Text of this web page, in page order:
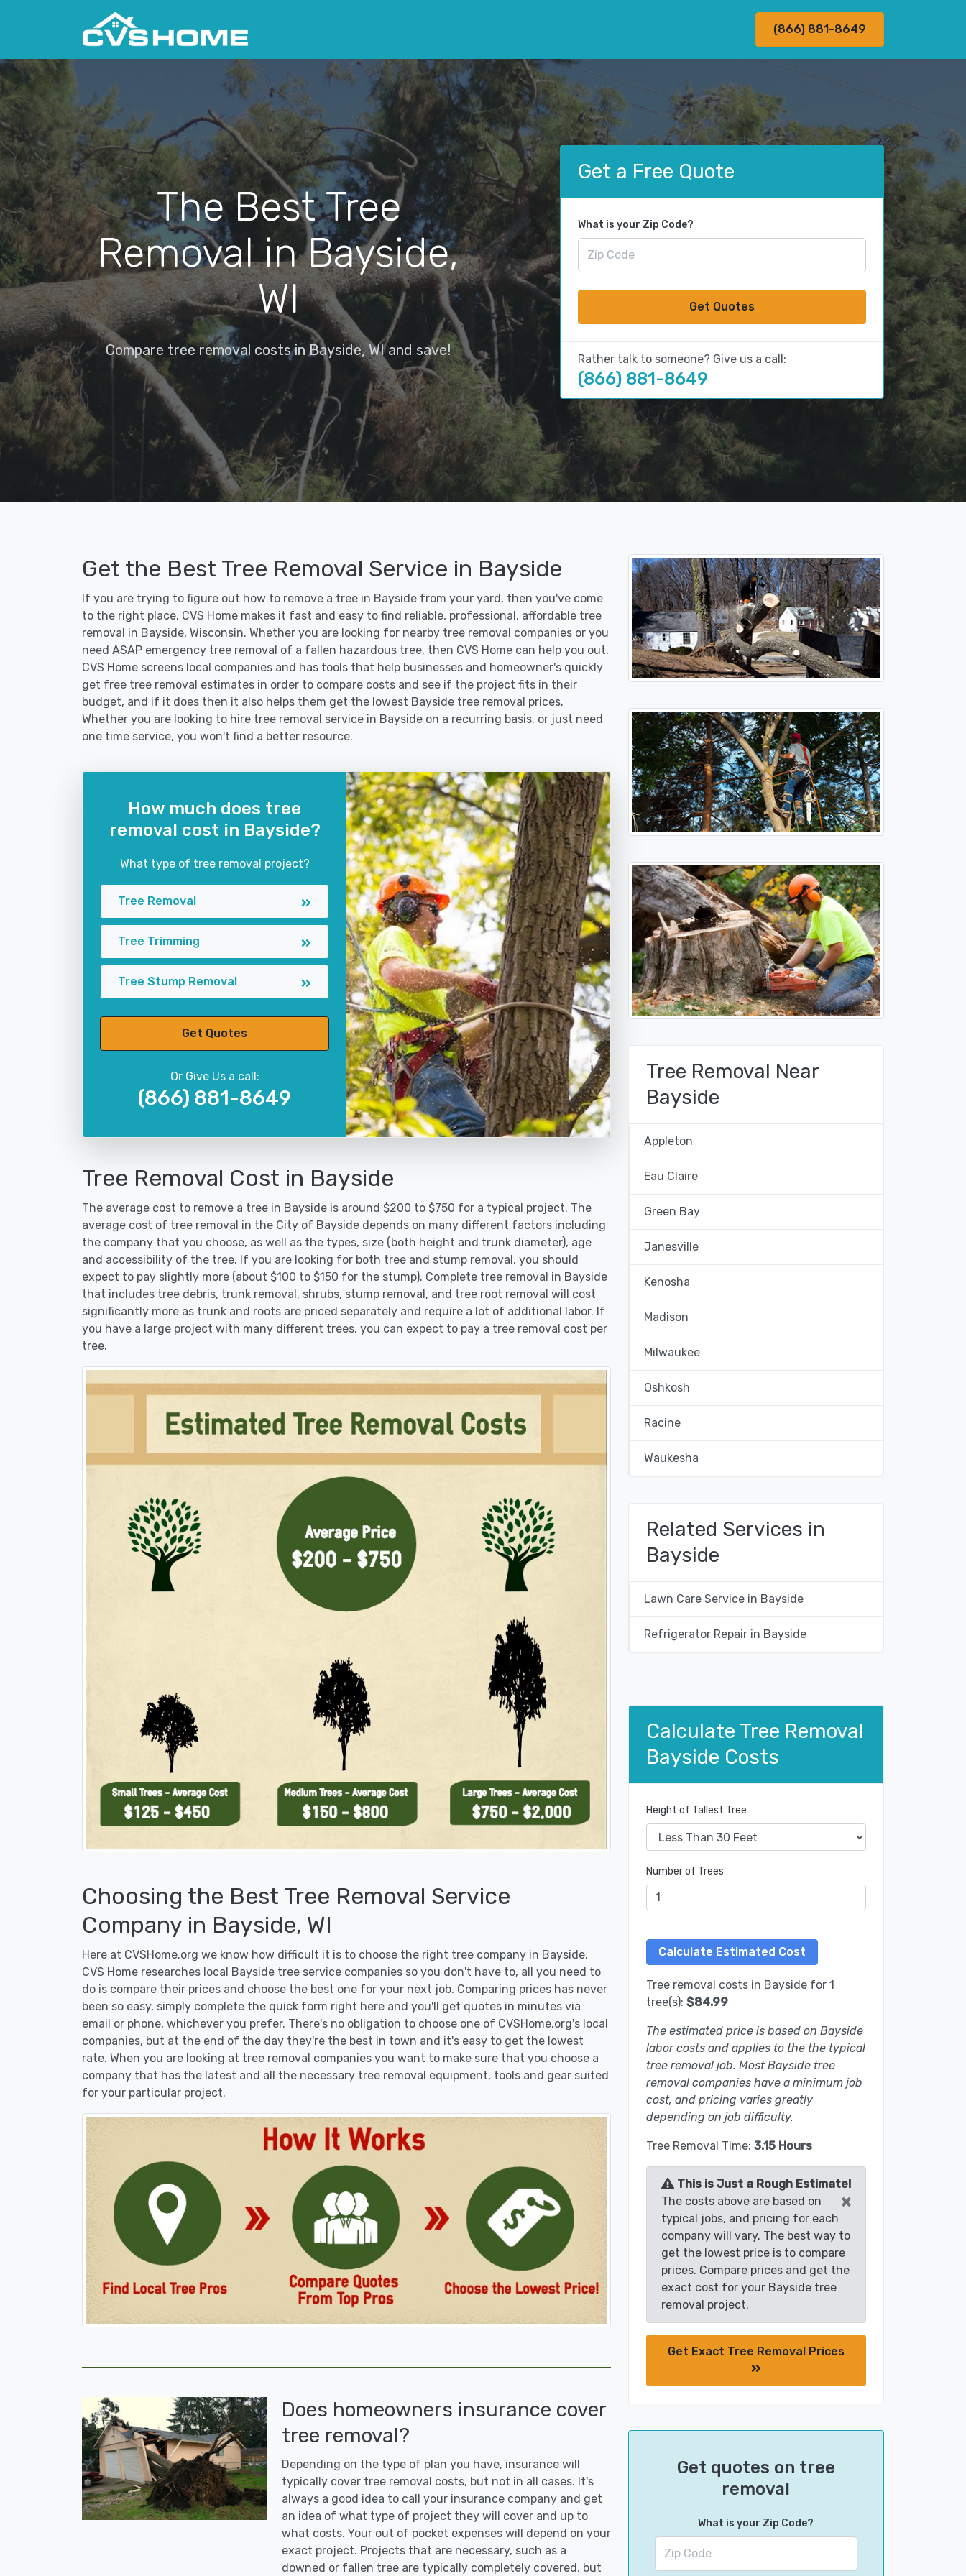
(866) 881-8649
The Best Tree
Removal in Bayside,
WI
Compare tree removal costs in Bayside, WI and save!
Get a Free Quote
What is your Zip Code?
Get Quotes
Rather talk to someone? Give us a call:
(866) 881-8649
Get the Best Tree Removal Service in Bayside
If you are trying to figure out how to remove a tree in Bayside from your yard, then you've come
to the right place. CVS Home makes it fast and easy to find reliable, professional, affordable tree
removal in Bayside, Wisconsin. Whether you are looking for nearby tree removal companies or you
need ASAP emergency tree removal of a fallen hazardous tree, then CVS Home can help you out.
CVS Home screens local companies and has tools that help businesses and homeowner's quickly
get free tree removal estimates in order to compare costs and see if the project fits in their
budget, and if it does then it also helps them get the lowest Bayside tree removal prices.
Whether you are looking to hire tree removal service in Bayside on a recurring basis, or just need
one time service, you won't find a better resource.
How much does tree
removal cost in Bayside?
What type of tree removal project?
Tree Removal
Tree Trimming
Tree Stump Removal
Get Quotes
Or Give Us a call:
(866) 881-8649
Tree Removal Cost in Bayside
The average cost to remove a tree in Bayside is around $200 to $750 for a typical project. The
average cost of tree removal in the City of Bayside depends on many different factors including
the company that you choose, as well as the types, size (both height and trunk diameter), age
and accessibility of the tree. If you are looking for both tree and stump removal, you should
expect to pay slightly more (about $100 to $150 for the stump). Complete tree removal in Bayside
that includes tree debris, trunk removal, shrubs, stump removal, and tree root removal will cost
significantly more as trunk and roots are priced separately and require a lot of additional labor. If
you have a large project with many different trees, you can expect to pay a tree removal cost per
tree.
Choosing the Best Tree Removal Service
Company in Bayside, WI
Here at CVSHome.org we know how difficult it is to choose the right tree company in Bayside.
CVS Home researches local Bayside tree service companies so you don't have to, all you need to
do is compare their prices and choose the best one for your next job. Comparing prices has never
been so easy, simply complete the quick form right here and you'll get quotes in minutes via
email or phone, whichever you prefer. There's no obligation to choose one of CVSHome.org's local
companies, but at the end of the day they're the best in town and it's easy to get the lowest
rate. When you are looking at tree removal companies you want to make sure that you choose a
company that has the latest and all the necessary tree removal equipment, tools and gear suited
for your particular project.
Does homeowners insurance cover
tree removal?
Depending on the type of plan you have, insurance will
typically cover tree removal costs, but not in all cases. It's
always a good idea to call your insurance company and get
an idea of what type of project they will cover and up to
what costs. Your out of pocket expenses will depend on your
exact project. Projects that are necessary, such as a
downed or fallen tree are typically completely covered, but
Tree Removal Near
Bayside
Appleton
Eau Claire
Green Bay
Janesville
Kenosha
Madison
Milwaukee
Oshkosh
Racine
Waukesha
Related Services in
Bayside
Lawn Care Service in Bayside
Refrigerator Repair in Bayside
Calculate Tree Removal
Bayside Costs
Height of Tallest Tree
Number of Trees
Tree removal costs in Bayside for 1
tree(s): $84.99
The estimated price is based on Bayside
labor costs and applies to the the typical
tree removal job. Most Bayside tree
removal companies have a minimum job
cost, and pricing varies greatly
depending on job difficulty.
Tree Removal Time: 3.15 Hours
This is Just a Rough Estimate!
×
The costs above are based on
typical jobs, and pricing for each
company will vary. The best way to
get the lowest price is to compare
prices. Compare prices and get the
exact cost for your Bayside tree
removal project.
Get Exact Tree Removal Prices
Get quotes on tree
removal
What is your Zip Code?